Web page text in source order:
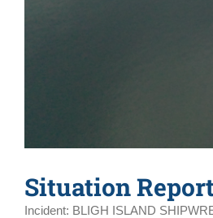
Situation
Incident: BLIGH ISLAND